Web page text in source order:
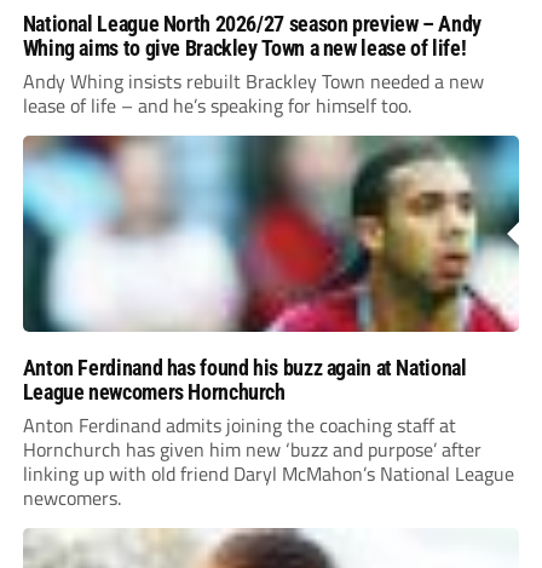
National League North 2026/27 season preview – Andy
Whing aims to give Brackley Town a new lease of life!
Andy Whing insists rebuilt Brackley Town needed a new
lease of life – and he’s speaking for himself too.
Anton Ferdinand has found his buzz again at National
League newcomers Hornchurch
Anton Ferdinand admits joining the coaching staff at
Hornchurch has given him new ‘buzz and purpose’ after
linking up with old friend Daryl McMahon’s National League
newcomers.